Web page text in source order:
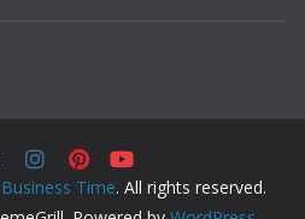
Time. All rights reserved.